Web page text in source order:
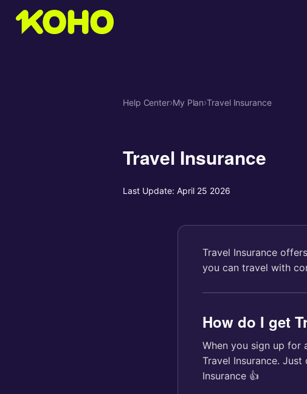
Help Center›My Plan›Travel Insurance
Travel Insurance
Last Update: April 25 2026
Travel Insurance
you can travel with
How do I get
When you sign up for
Travel Insurance.
Insurance 👍